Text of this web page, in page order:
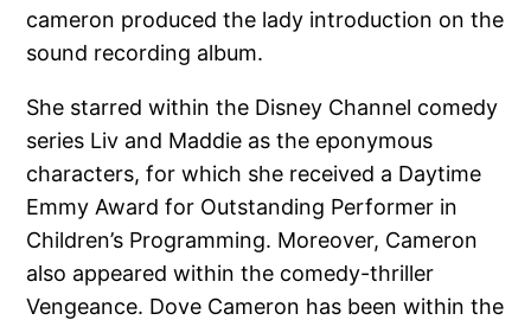
cameron produced the lady introduction on the
sound recording album.
She starred within the Disney Channel comedy
series Liv and Maddie as the eponymous
characters, for which she received a Daytime
Emmy Award for Outstanding Performer in
Children’s Programming. Moreover, Cameron
also appeared within the comedy-thriller
Vengeance. Dove Cameron has been within the